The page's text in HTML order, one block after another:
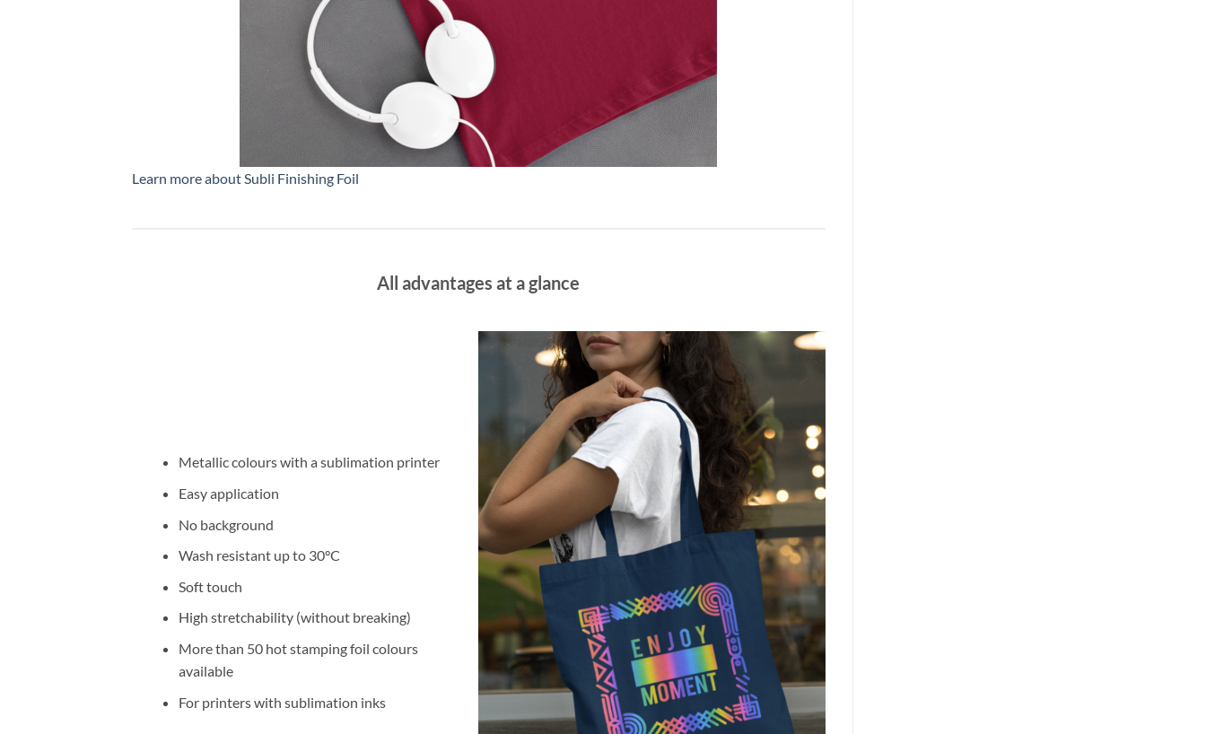
Learn more about Subli Finishing Foil
All advantages at a glance
Metallic colours with a sublimation printer
Easy application
No background
Wash resistant up to 30°C
Soft touch
High stretchability (without breaking)
More than 50 hot stamping foil colours
available
For printers with sublimation inks